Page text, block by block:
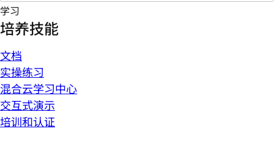
学习
培养技能
文档
实操练习
混合云学习中心
交互式演示
培训和认证